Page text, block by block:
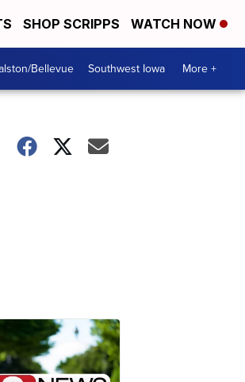
SHOP SCRIPPS WATCH NOW
Bellevue Southwest Iowa More +